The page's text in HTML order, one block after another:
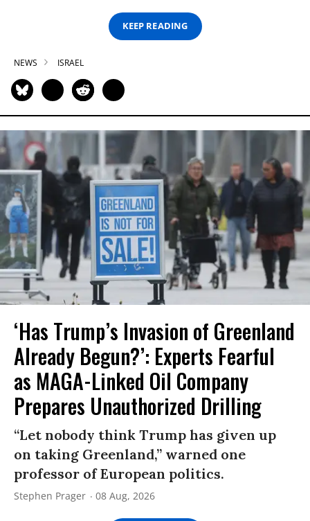
KEEP READING
NEWS ISRAEL
‘Has Trump’s Invasion of Greenland
Already Begun?’: Experts Fearful
as MAGA-Linked Oil Company
Prepares Unauthorized Drilling
“Let nobody think Trump has given up
on taking Greenland,” warned one
professor of European politics.
Stephen Prager 08 Aug, 2026